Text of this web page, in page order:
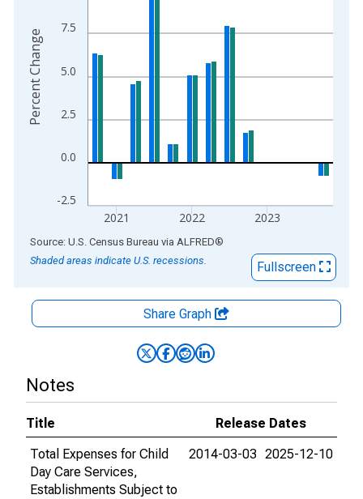
-2.5
0.0
2.5
5.0
7.5
2021 2022 2023
Percent Change
End of interactive chart.
Source: U.S. Census Bureau via ALFRED®
Shaded areas indicate U.S. recessions.
Fullscreen
Share Graph
Notes
Title
Release Dates
Total Expenses for Child
Day Care Services,
Establishments Subject to
2014-03-03 2025-12-10